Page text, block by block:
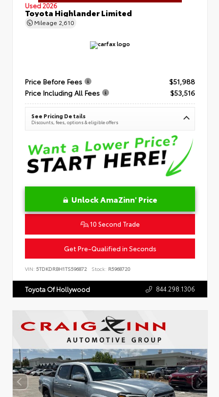
Used 2026
Toyota Highlander Limited
Mileage 2,610
Price Before Fees
$51,988
Price Including All Fees
$53,516
See Pricing Details
Discounts, fees, options & eligible offers
Unlock AmaZinn' Price
10 Second Trade
Get Pre-Qualified in Seconds
VIN: 5TDKDRBH1TS596872 Stock: R5968720
Toyota Of Hollywood 844.298.1306